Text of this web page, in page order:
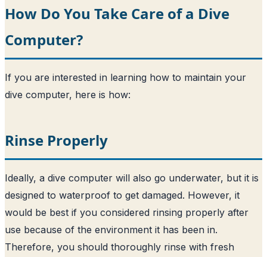
How Do You Take Care of a Dive
Computer?
If you are interested in learning how to maintain your
dive computer, here is how:
Rinse Properly
Ideally, a dive computer will also go underwater, but it is
designed to waterproof to get damaged. However, it
would be best if you considered rinsing properly after
use because of the environment it has been in.
Therefore, you should thoroughly rinse with fresh